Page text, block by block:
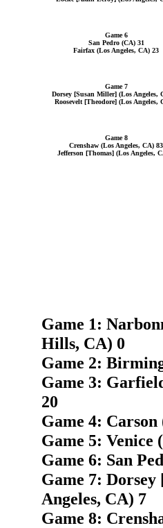
Game 6
San Pedro (CA) 31
Fairfax (Los Angeles, CA) 23
Game 7
Dorsey [Susan Miller] (Los Angeles,
Roosevelt [Theodore] (Los Angeles,
Game 8
Crenshaw (Los Angeles, CA) 83
Jefferson [Thomas] (Los Angeles,
Game 1:
Hills, CA) 0
Game 2:
Game 3:
20
Game 4:
Game 5: Venice
Game 6: San
Game 7:
Angeles, CA) 7
Game 8: